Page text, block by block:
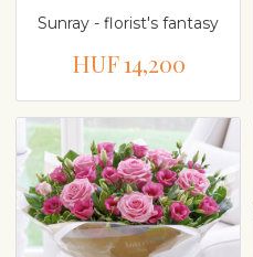
Sunray - florist's fantasy
HUF 14,200